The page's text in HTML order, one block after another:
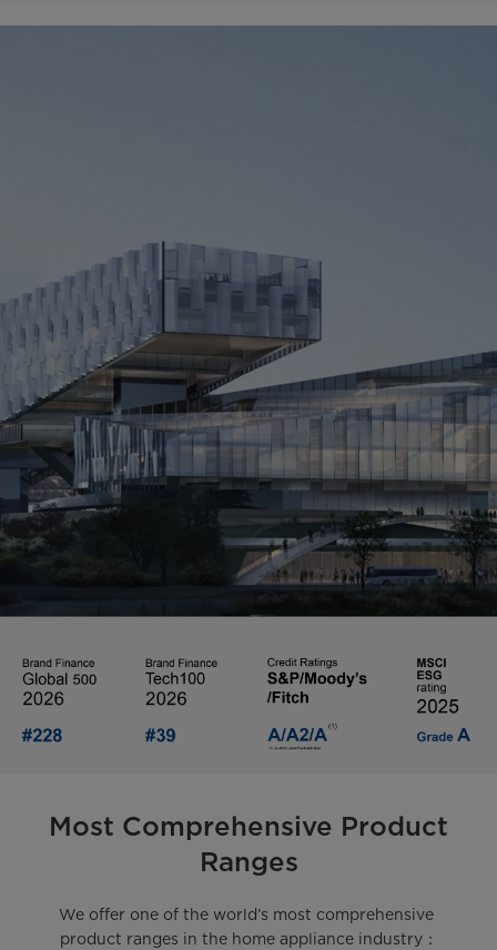
Most Comprehensive Product
Ranges
We offer one of the world’s most comprehensive
product ranges in the home appliance industry：